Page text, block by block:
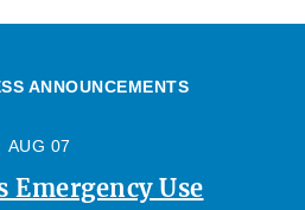
ANNOUNCEMENTS
AUG 07
Emergency Use